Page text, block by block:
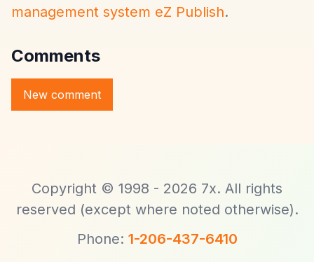
management system eZ Publish.
Comments
Copyright © 1998 - 2026 7x. All rights
reserved (except where noted otherwise).
Phone: 1-206-437-6410